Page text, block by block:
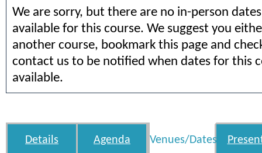
We are sorry, but there are no in-person
available for this course. We suggest you
another course, bookmark this page and
contact us to be notified when dates for this
available.
Details Agenda Venues/Dates